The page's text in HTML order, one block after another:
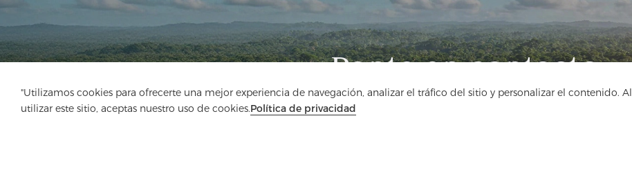
"Utilizamos cookies para ofrecerte una mejor experiencia de navegación, analizar el tráfico del sitio y personalizar el contenido. Al
utilizar este sitio, aceptas nuestro uso de cookies.Política de privacidad
Ponte en contacto
¿Tienes preguntas? ¡Tenemos respuestas!